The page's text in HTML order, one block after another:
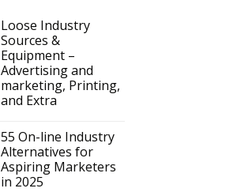
Loose Industry
Sources &
Equipment –
Advertising and
marketing, Printing,
and Extra
55 On-line Industry
Alternatives for
Aspiring Marketers
in 2025